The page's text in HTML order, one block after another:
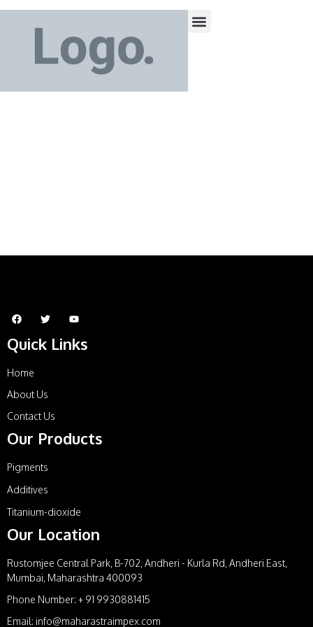
Quick Links
Home
About Us
Contact Us
Our Products
Pigments
Additives
Titanium-dioxide
Our Location
Rustomjee Central Park, B-702, Andheri - Kurla Rd, Andheri East,
Mumbai, Maharashtra 400093
Phone Number: + 91 9930881415
Email: info@maharastraimpex.com